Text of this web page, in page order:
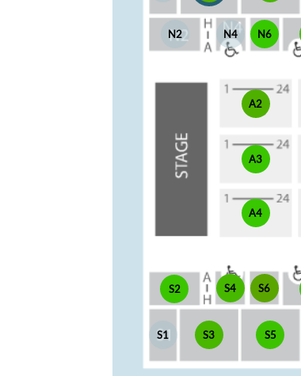
A2
A3
A4
N2 N4 N6
S1
S2
S3
S4
S5
S6